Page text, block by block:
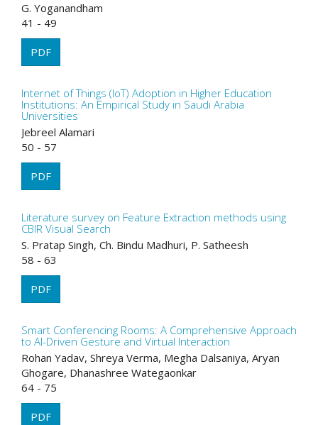
G. Yoganandham
41 - 49
PDF
Internet of Things (IoT) Adoption in Higher Education
Institutions: An Empirical Study in Saudi Arabia
Universities
Jebreel Alamari
50 - 57
PDF
Literature survey on Feature Extraction methods using
CBIR Visual Search
S. Pratap Singh, Ch. Bindu Madhuri, P. Satheesh
58 - 63
PDF
Smart Conferencing Rooms: A Comprehensive Approach
to AI-Driven Gesture and Virtual Interaction
Rohan Yadav, Shreya Verma, Megha Dalsaniya, Aryan
Ghogare, Dhanashree Wategaonkar
64 - 75
PDF